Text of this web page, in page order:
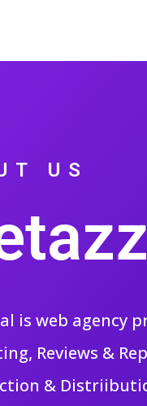
US
is web agency
Reviews &
&